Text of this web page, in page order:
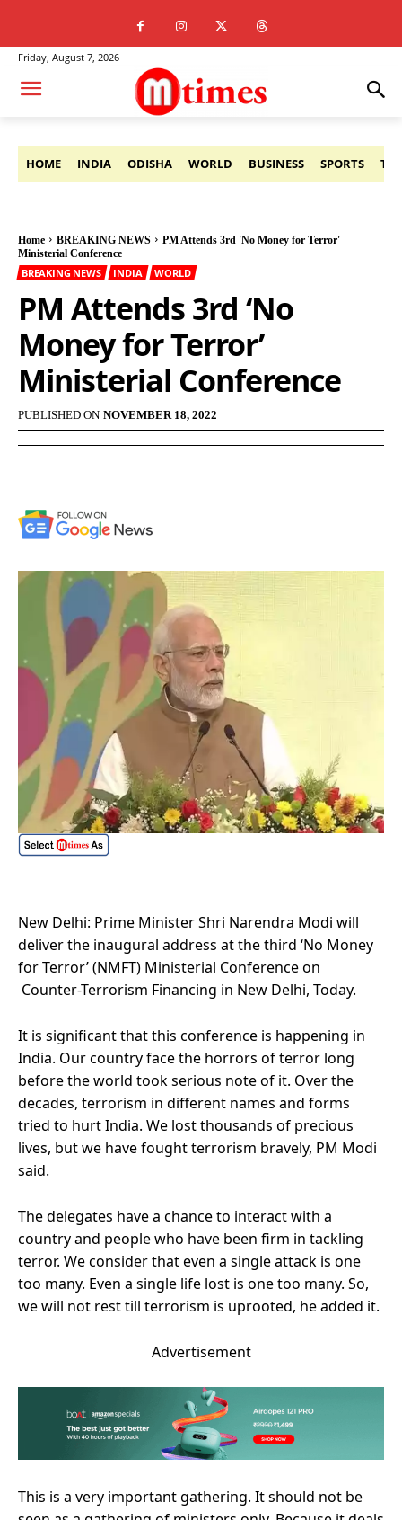
Friday, August 7, 2026
HOME INDIA ODISHA WORLD BUSINESS SPORTS
Home BREAKING NEWS
PM Attends 3rd 'No Money for Terror'
Ministerial Conference
BREAKING NEWS INDIA WORLD
PM Attends 3rd ‘No
Money for Terror’
Ministerial Conference
PUBLISHED ON NOVEMBER 18, 2022
New Delhi: Prime Minister Shri Narendra Modi will
deliver the inaugural address at the third ‘No Money
for Terror’ (NMFT) Ministerial Conference on
Counter-Terrorism Financing in New Delhi, Today.
It is significant that this conference is happening in
India. Our country face the horrors of terror long
before the world took serious note of it. Over the
decades, terrorism in different names and forms
tried to hurt India. We lost thousands of precious
lives, but we have fought terrorism bravely, PM Modi
said.
The delegates have a chance to interact with a
country and people who have been firm in tackling
terror. We consider that even a single attack is one
too many. Even a single life lost is one too many. So,
we will not rest till terrorism is uprooted, he added it.
Advertisement
This is a very important gathering. It should not be